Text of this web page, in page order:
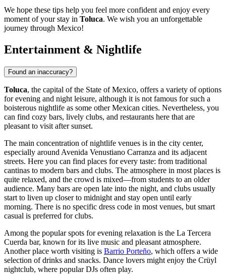
We hope these tips help you feel more confident and enjoy every
moment of your stay in Toluca. We wish you an unforgettable
journey through Mexico!
Entertainment & Nightlife
Found an inaccuracy?
Toluca, the capital of the State of Mexico, offers a variety of options
for evening and night leisure, although it is not famous for such a
boisterous nightlife as some other Mexican cities. Nevertheless, you
can find cozy bars, lively clubs, and restaurants here that are
pleasant to visit after sunset.
The main concentration of nightlife venues is in the city center,
especially around Avenida Venustiano Carranza and its adjacent
streets. Here you can find places for every taste: from traditional
cantinas to modern bars and clubs. The atmosphere in most places is
quite relaxed, and the crowd is mixed—from students to an older
audience. Many bars are open late into the night, and clubs usually
start to liven up closer to midnight and stay open until early
morning. There is no specific dress code in most venues, but smart
casual is preferred for clubs.
Among the popular spots for evening relaxation is the La Tercera
Cuerda bar, known for its live music and pleasant atmosphere.
Another place worth visiting is Barrio Porteño, which offers a wide
selection of drinks and snacks. Dance lovers might enjoy the Crüyl
nightclub, where popular DJs often play.